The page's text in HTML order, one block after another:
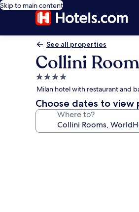
Skip to main content
See all properties
Collini
4.0
star
property
Milan hotel with restaurant and
Choose dates to view
Where to?